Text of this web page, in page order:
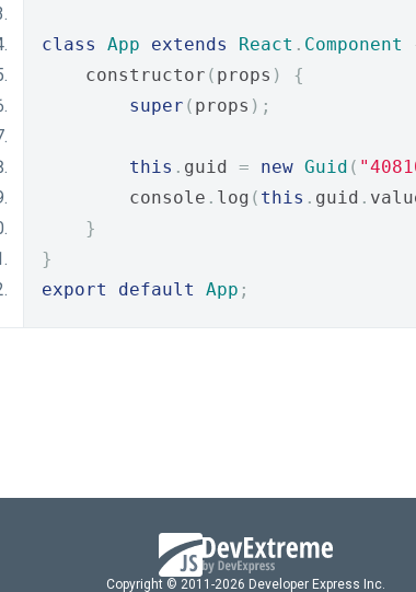
class App extends React . Component
    constructor
( props )
{
super ( props );
this . guid = new Guid (
        console
. log ( this . guid .
}
}
export
default App ;
Copyright © 2011-2026 Developer Express Inc.